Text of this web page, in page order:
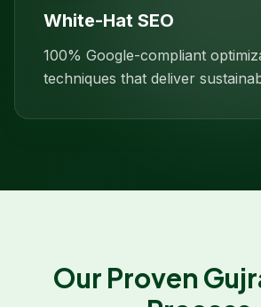
White-Hat SEO
100% Google-compliant
techniques that deliver
Our Proven